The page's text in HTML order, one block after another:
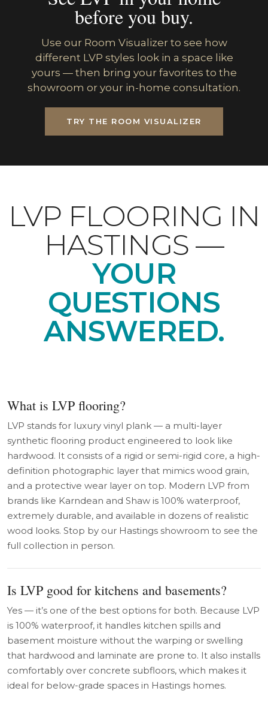
before you buy.
Use our Room Visualizer to see how
different LVP styles look in a space like
yours — then bring your favorites to the
showroom or your in-home consultation.
TRY THE ROOM VISUALIZER
LVP FLOORING IN
HASTINGS —
YOUR
QUESTIONS
ANSWERED.
What is LVP flooring?
LVP stands for luxury vinyl plank — a multi-layer
synthetic flooring product engineered to look like
hardwood. It consists of a rigid or semi-rigid core, a high-
definition photographic layer that mimics wood grain,
and a protective wear layer on top. Modern LVP from
brands like Karndean and Shaw is 100% waterproof,
extremely durable, and available in dozens of realistic
wood looks. Stop by our Hastings showroom to see the
full collection in person.
Is LVP good for kitchens and basements?
Yes — it’s one of the best options for both. Because LVP
is 100% waterproof, it handles kitchen spills and
basement moisture without the warping or swelling
that hardwood and laminate are prone to. It also installs
comfortably over concrete subfloors, which makes it
ideal for below-grade spaces in Hastings homes.